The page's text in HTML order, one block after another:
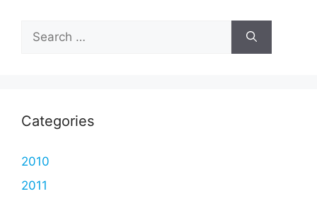
Search
for:
Categories
2010
2011